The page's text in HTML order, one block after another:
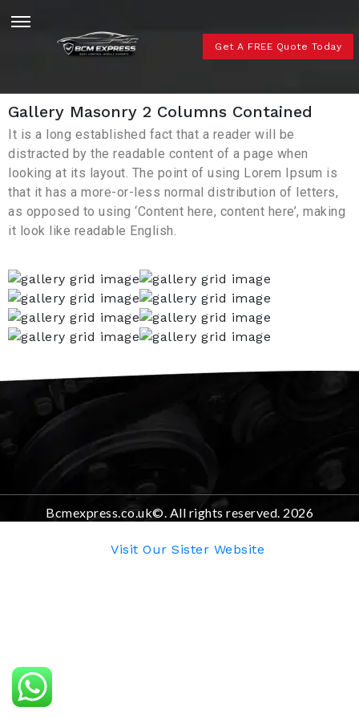
Get A FREE Quote Today
Gallery Masonry 2 Columns Contained
It is a long established fact that a reader will be
distracted by the readable content of a page when
looking at its layout. The point of using Lorem Ipsum is
that it has a more-or-less normal distribution of letters,
as opposed to using ‘Content here, content here’, making
it look like readable English.
Bcmexpress.co.uk©. All rights reserved. 2026
Visit Our Sister Website